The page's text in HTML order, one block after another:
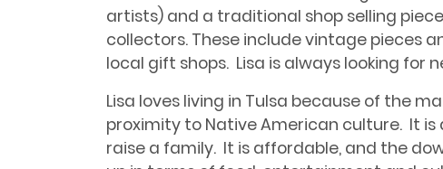
artists) and a traditional shop selling
collectors. These include vintage pieces
local gift shops. Lisa is always looking for
Lisa loves living in Tulsa because of the
proximity to Native American culture. It
raise a family. It is affordable, and the